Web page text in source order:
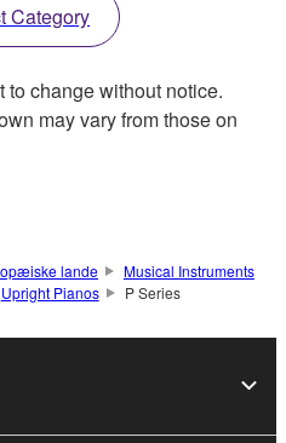
Category
change without notice.
may vary from those on
lande
Musical Instruments
Upright Pianos P Series